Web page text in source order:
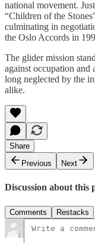
national movement.
“Children of the
culminating in
the Oslo Accords in
The glider mission
against occupation
long neglected by the
alike.
Share
Previous
Next
Discussion about this
Comments Restacks